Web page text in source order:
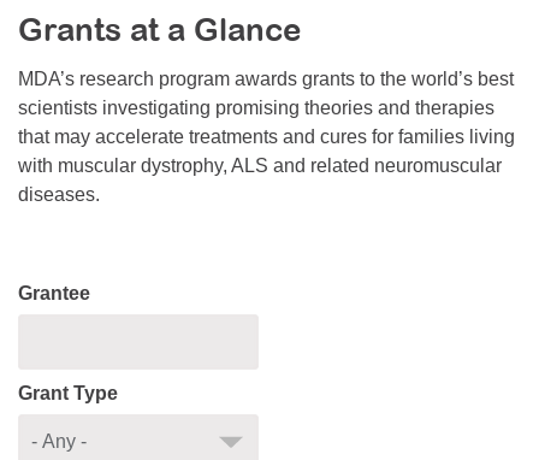
Resource Center
College Scholarship Program
Gene Therapy Support Network
MDA Connect Video Appointments
Mentorship Program
Grants at a Glance
MDA’s research program awards grants to the world’s best
scientists investigating promising theories and therapies
that may accelerate treatments and cures for families living
with muscular dystrophy, ALS and related neuromuscular
diseases.
Grantee
Grant Type